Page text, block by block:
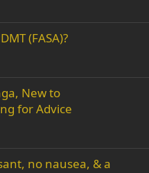
(FASA)?
New to
for Advice
no nausea, & a